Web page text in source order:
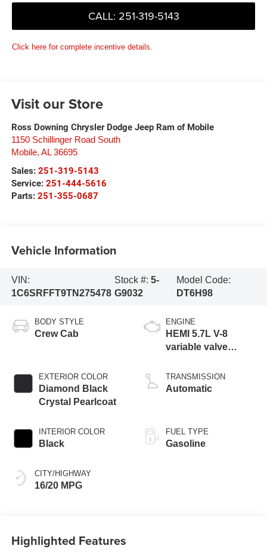
CALL: 251-319-5143
Click here for complete incentive details.
Visit our Store
Ross Downing Chrysler Dodge Jeep Ram of Mobile
1150 Schillinger Road South
Mobile, AL 36695
Sales: 251-319-5143
Service: 251-444-5616
Parts: 251-355-0687
Vehicle Information
VIN:
1C6SRFFT9TN275478
Stock #: 5-
G9032
Model Code:
DT6H98
BODY STYLE
Crew Cab
EXTERIOR COLOR
Diamond Black
Crystal Pearlcoat
INTERIOR COLOR
Black
CITY/HIGHWAY
16/20 MPG
ENGINE
HEMI 5.7L V-8
variable valve
gasoline, engine
with cylinder
TRANSMISSION
Automatic
FUEL TYPE
Gasoline
Highlighted Features